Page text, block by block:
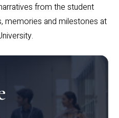
from the student
memories and milestones at